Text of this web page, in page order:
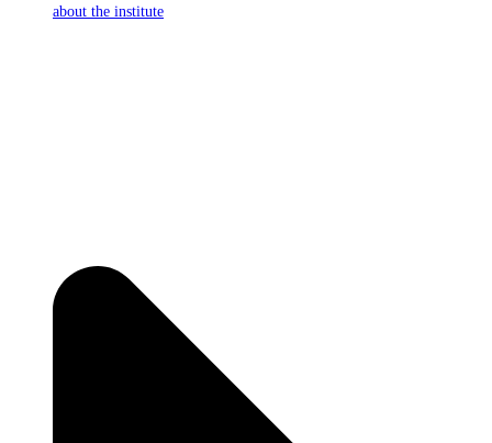
about the institute